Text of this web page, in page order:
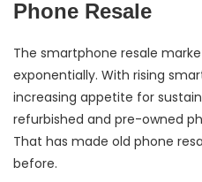
Phone Resale
The smartphone resale
exponentially. With rising
increasing appetite for
refurbished and pre-owned
That has made old phone
before.